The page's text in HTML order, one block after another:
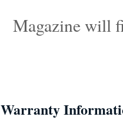
Magazine will
Warranty